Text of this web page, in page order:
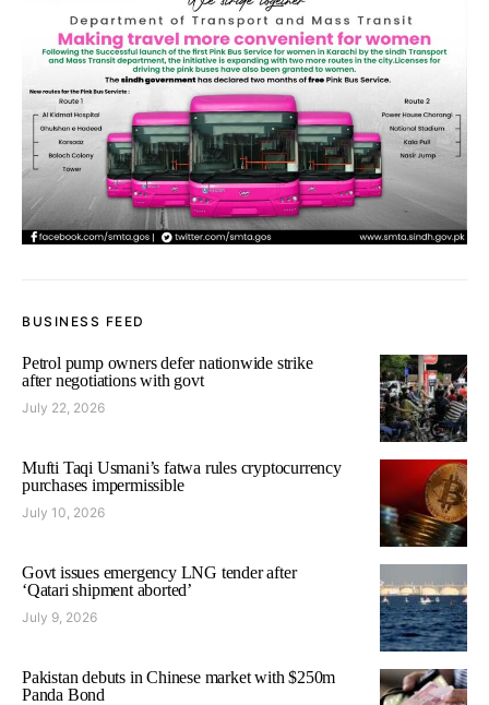
BUSINESS FEED
Petrol pump owners defer nationwide strike
after negotiations with govt
July 22, 2026
Mufti Taqi Usmani’s fatwa rules cryptocurrency
purchases impermissible
July 10, 2026
Govt issues emergency LNG tender after
‘Qatari shipment aborted’
July 9, 2026
Pakistan debuts in Chinese market with $250m
Panda Bond